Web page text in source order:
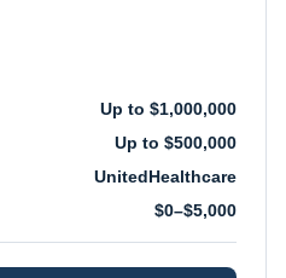
Up to $1,000,000
Up to $500,000
UnitedHealthcare
$0–$5,000